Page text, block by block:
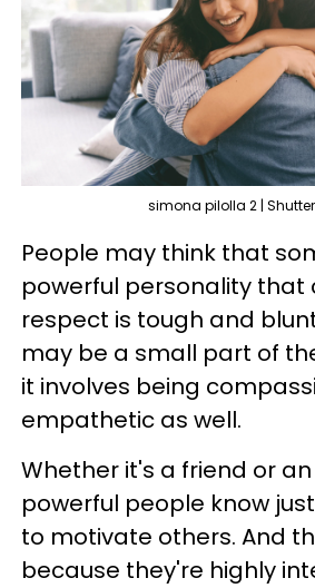
simona pilolla 2 |
People may think that
powerful personality
respect is tough and
may be a small part of
it involves being
empathetic as well.
Whether it's a friend or
powerful people know
to motivate others. And
because they're highly